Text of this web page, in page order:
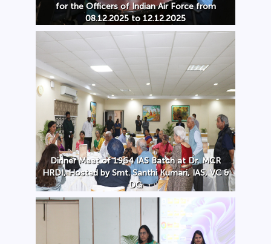
for the Officers of Indian Air Force from
08.12.2025 to 12.12.2025
Dinner Meet of 1964 IAS Batch at Dr. MCR
HRDI, Hosted by Smt. Santhi Kumari, IAS, VC &
DG